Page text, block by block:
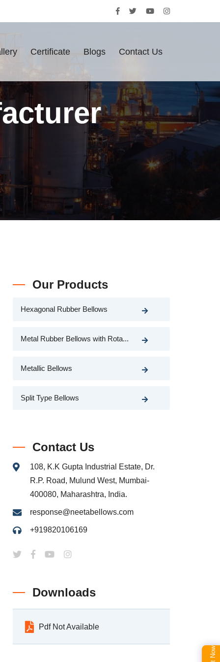
Certificate Blogs Contact Us
Our Products
Hexagonal Rubber Bellows
Metal Rubber Bellows with Rota...
Metallic Bellows
Split Type Bellows
Contact Us
108, K.K Gupta Industrial Estate, Dr.
R.P. Road, Mulund West, Mumbai-
400080, Maharashtra, India.
response@neetabellows.com
+919820106169
Downloads
Pdf Not Available